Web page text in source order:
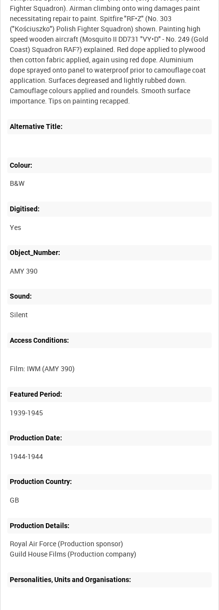
Fighter Squadron). Airman climbing onto wing damages paint
necessitating repair to paint. Spitfire "RF•Z" (No. 303
("Kościuszko") Polish Fighter Squadron) shown. Painting high
speed wooden aircraft (Mosquito II DD731 "VY•D" - No. 249 (Gold
Coast) Squadron RAF?) explained. Red dope applied to plywood
then cotton fabric applied, again using red dope. Aluminium
dope sprayed onto panel to waterproof prior to camouflage coat
application. Surfaces degreased and lightly rubbed down.
Camouflage colours applied and roundels. Smooth surface
importance. Tips on painting recapped.
Alternative Title:
Colour:
B&W
Digitised:
Yes
Object_Number:
AMY 390
Sound:
Silent
Access Conditions:
Featured Period:
1939-1945
Production Date:
1944-1944
Production Country:
Production Details:
Royal Air Force (Production sponsor)
Guild House Films (Production company)
Personalities, Units and Organisations: